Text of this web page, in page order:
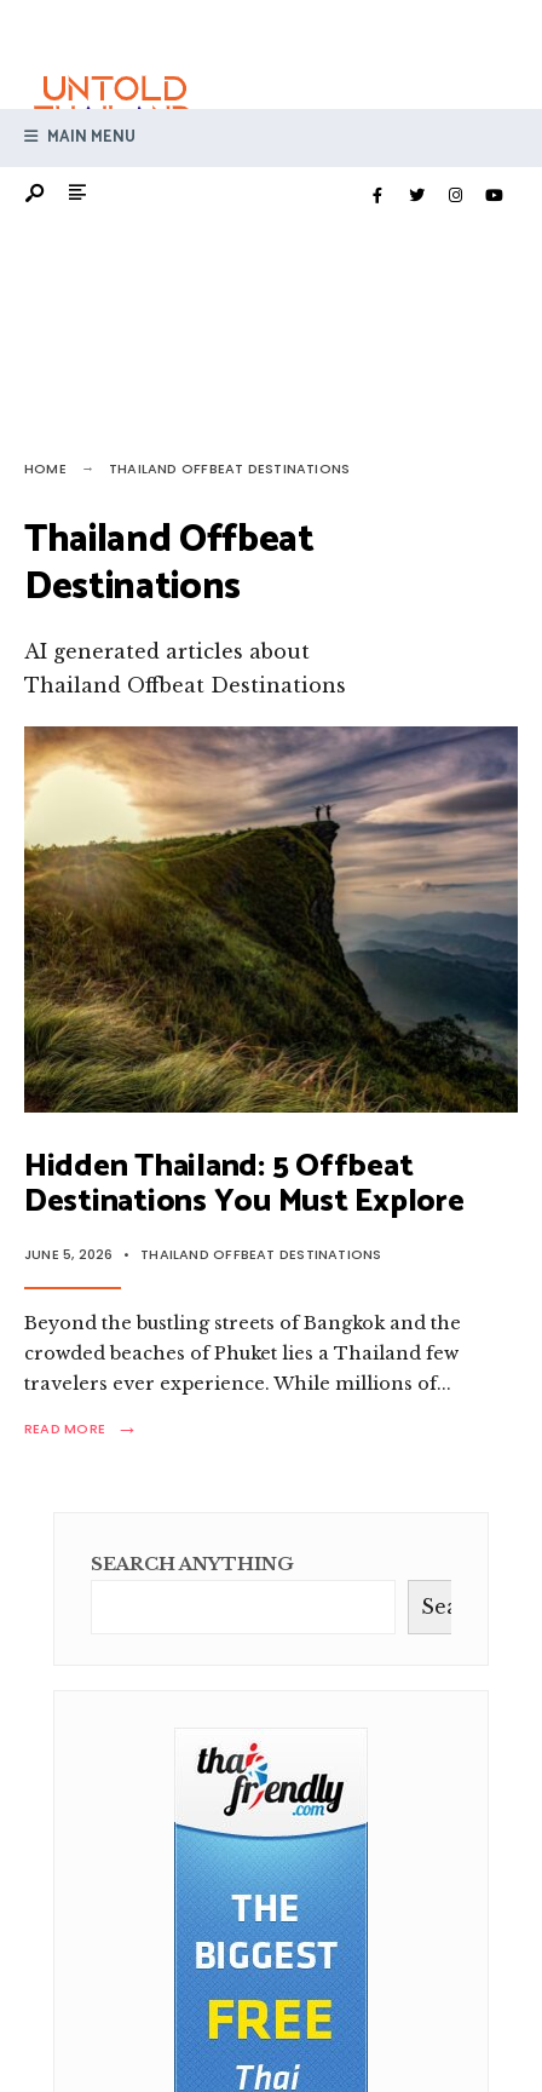
content
MAIN MENU
HOME THAILAND OFFBEAT DESTINATIONS
Thailand Offbeat
Destinations
AI generated articles about
Thailand Offbeat Destinations
Hidden Thailand: 5 Offbeat
Destinations You Must Explore
JUNE 5, 2026 • THAILAND OFFBEAT DESTINATIONS
Beyond the bustling streets of Bangkok and the
crowded beaches of Phuket lies a Thailand few
travelers ever experience. While millions of...
READ MORE →
READ
DESTINATIONS
SEARCH ANYTHING
Search